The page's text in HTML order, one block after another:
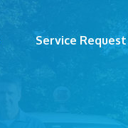
Service Request